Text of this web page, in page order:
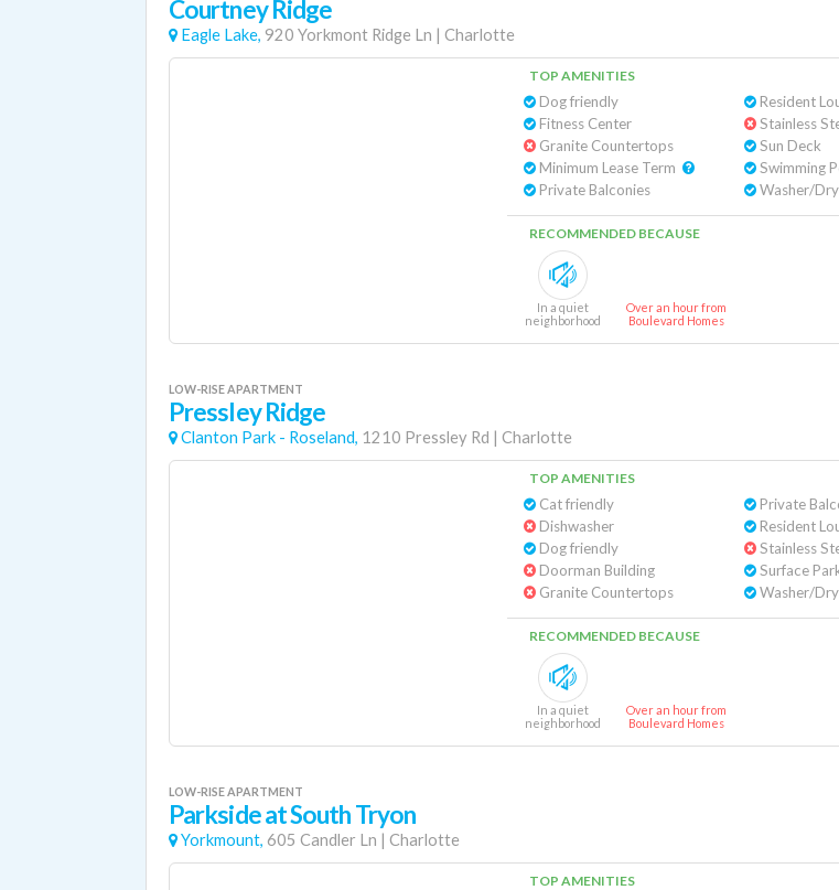
Courtney Ridge
Eagle Lake, 920 Yorkmont Ridge Ln | Charlotte
TOP AMENITIES
Dog friendly
Fitness Center
Granite Countertops
Private Balconies
Resident
Stainless
Sun Deck
Swimming
Washer/
RECOMMENDED BECAUSE
In a quiet
neighborhood
Over an hour from
Boulevard Homes
LOW-RISE APARTMENT
Pressley Ridge
Clanton Park - Roseland, 1210 Pressley Rd | Charlotte
TOP AMENITIES
Cat friendly
Dishwasher
Dog friendly
Doorman Building
Granite Countertops
Private
Resident
Stainless
Surface
Washer/
RECOMMENDED BECAUSE
In a quiet
neighborhood
Over an hour from
Boulevard Homes
LOW-RISE APARTMENT
Parkside at South Tryon
Yorkmount, 605 Candler Ln | Charlotte
TOP AMENITIES